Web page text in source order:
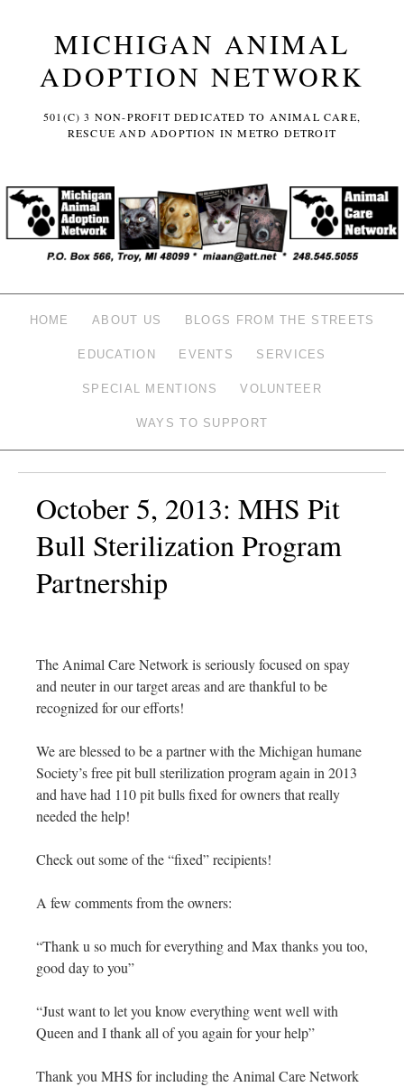
MICHIGAN ANIMAL
ADOPTION NETWORK
501(C) 3 NON-PROFIT DEDICATED TO ANIMAL CARE,
RESCUE AND ADOPTION IN METRO DETROIT
HOME ABOUT US BLOGS FROM THE STREETS
EDUCATION EVENTS SERVICES
SPECIAL MENTIONS VOLUNTEER
WAYS TO SUPPORT
October 5, 2013: MHS Pit
Bull Sterilization Program
Partnership
The Animal Care Network is seriously focused on spay
and neuter in our target areas and are thankful to be
recognized for our efforts!
We are blessed to be a partner with the Michigan humane
Society’s free pit bull sterilization program again in 2013
and have had 110 pit bulls fixed for owners that really
needed the help!
Check out some of the “fixed” recipients!
A few comments from the owners:
“Thank u so much for everything and Max thanks you too,
good day to you”
“Just want to let you know everything went well with
Queen and I thank all of you again for your help”
Thank you MHS for including the Animal Care Network